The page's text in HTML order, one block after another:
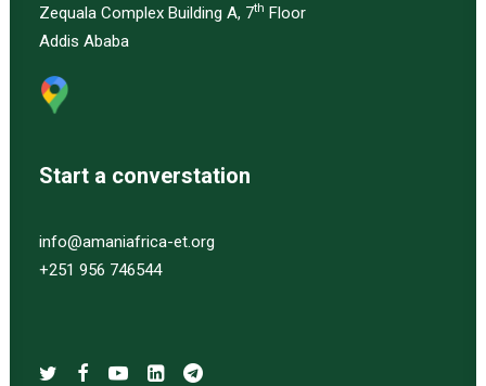
Zequala Complex Building A, 7th Floor
Addis Ababa
Start a converstation
info@amaniafrica-et.org
+251 956 746544